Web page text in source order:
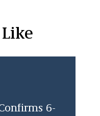
6-